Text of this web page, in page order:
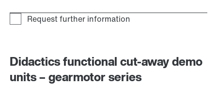
Didactics functional cut-away demo
units – gearmotor series